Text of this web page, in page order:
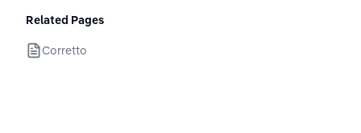
Related Pages
Corretto